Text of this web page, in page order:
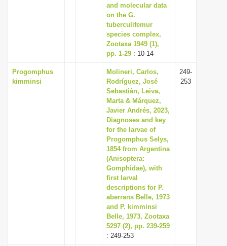
and molecular data
on the G.
tuberculifemur
species complex,
Zootaxa 1949 (1),
pp. 1-29 : 10-14
Progomphus
kimminsi
Molineri, Carlos,
Rodríguez, José
Sebastián, Leiva,
Marta & Márquez,
Javier Andrés, 2023,
Diagnoses and key
for the larvae of
Progomphus Selys,
1854 from Argentina
(Anisoptera:
Gomphidae), with
first larval
descriptions for P.
aberrans Belle, 1973
and P. kimminsi
Belle, 1973, Zootaxa
5297 (2), pp. 239-259
: 249-253
249-
253